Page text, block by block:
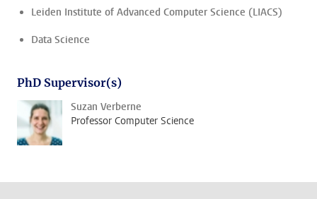
Leiden Institute of Advanced Computer Science (LIACS)
Data Science
PhD Supervisor(s)
Suzan Verberne
Professor Computer Science